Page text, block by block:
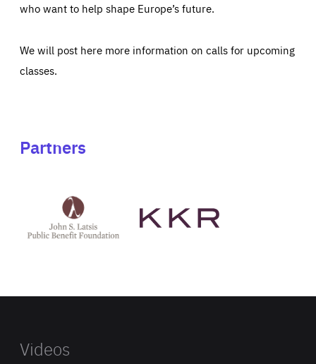
who want to help shape Europe’s future.
We will post here more information on calls for upcoming
classes.
Partners
Latsis
public
website
Videos